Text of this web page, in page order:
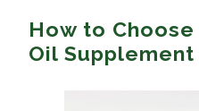
How to
Oil Supplement